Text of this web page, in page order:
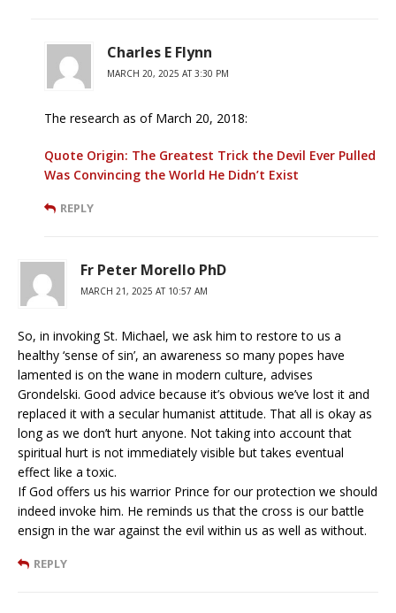
Charles E Flynn
MARCH 20, 2025 AT 3:30 PM
The research as of March 20, 2018:
Quote Origin: The Greatest Trick the Devil Ever Pulled
Was Convincing the World He Didn’t Exist
REPLY
Fr Peter Morello PhD
MARCH 21, 2025 AT 10:57 AM
So, in invoking St. Michael, we ask him to restore to us a
healthy ‘sense of sin’, an awareness so many popes have
lamented is on the wane in modern culture, advises
Grondelski. Good advice because it’s obvious we’ve lost it and
replaced it with a secular humanist attitude. That all is okay as
long as we don’t hurt anyone. Not taking into account that
spiritual hurt is not immediately visible but takes eventual
effect like a toxic.
If God offers us his warrior Prince for our protection we should
indeed invoke him. He reminds us that the cross is our battle
ensign in the war against the evil within us as well as without.
REPLY